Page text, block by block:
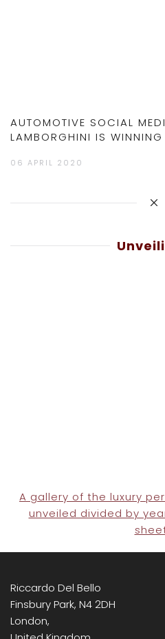
AUTOMOTIVE SOCIAL
LAMBORGHINI IS WINNING
06 APRIL 2020
A gallery of the luxury
unveiled divided by
Riccardo Del Bello
Finsbury Park, N4 2DH
London,